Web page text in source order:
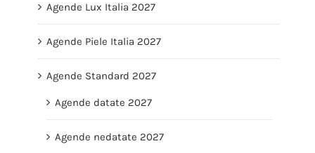
Agende Lux Italia 2027
Agende Piele Italia 2027
Agende Standard 2027
Agende datate 2027
Agende nedatate 2027